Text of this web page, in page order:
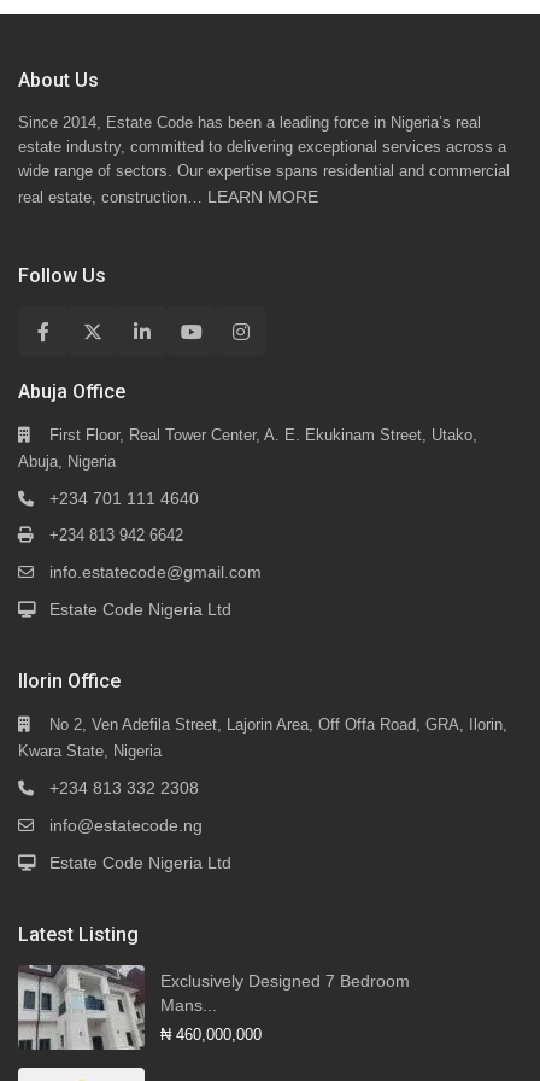
About Us
Since 2014, Estate Code has been a leading force in Nigeria’s real
estate industry, committed to delivering exceptional services across a
wide range of sectors. Our expertise spans residential and commercial
real estate, construction… LEARN MORE
Follow Us
Abuja Office
First Floor, Real Tower Center, A. E. Ekukinam Street, Utako,
Abuja, Nigeria
+234 701 111 4640
+234 813 942 6642
info.estatecode@gmail.com
Estate Code Nigeria Ltd
Ilorin Office
No 2, Ven Adefila Street, Lajorin Area, Off Offa Road, GRA, Ilorin,
Kwara State, Nigeria
+234 813 332 2308
info@estatecode.ng
Estate Code Nigeria Ltd
Latest Listing
Exclusively Designed 7 Bedroom
Mans...
₦ 460,000,000